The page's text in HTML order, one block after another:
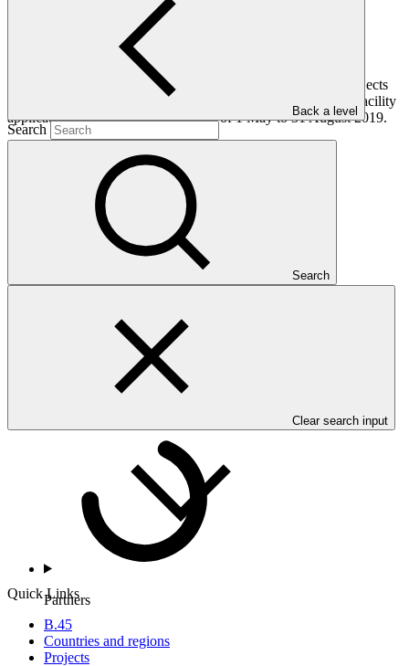
Back a level
Search
Search
Clear search input
Quick Links
B.45
Countries and regions
Projects
This document provides an update of the GCF pipeline of projects
and programmes, including the status of Project Preparation Facility
applications, for the reporting period of 1 May to 31 August 2019.
Who we are
Countries and Regions
Partners